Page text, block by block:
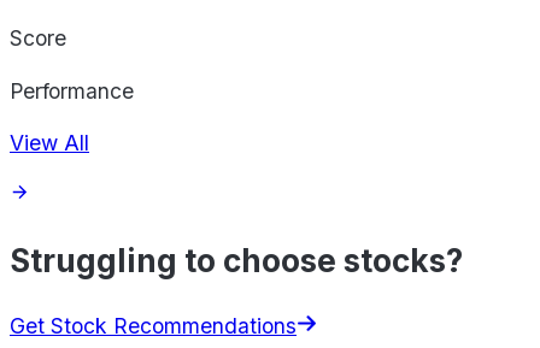
Score
Performance
View All
Struggling to choose stocks?
Get Stock Recommendations